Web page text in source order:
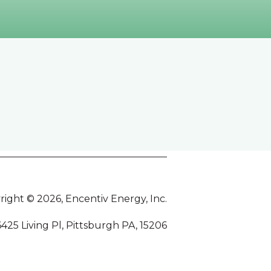
© 2026, Encentiv Energy, Inc.
Living Pl, Pittsburgh PA, 15206